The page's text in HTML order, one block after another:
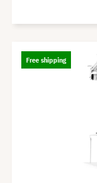
Free shipping